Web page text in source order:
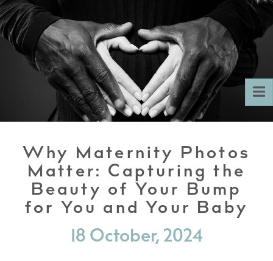
Why Maternity Photos
Matter: Capturing the
Beauty of Your Bump
for You and Your Baby
18 October, 2024